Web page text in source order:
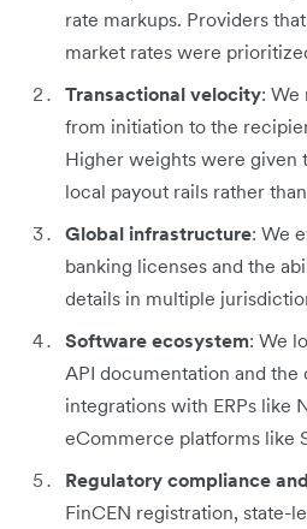
rate markups. Providers
market rates were
Transactional velocity: We
from initiation to the
Higher weights were given
local payout rails rather
Global infrastructure: We
banking licenses and the
details in multiple
Software ecosystem: We
API documentation and the
integrations with ERPs like
eCommerce platforms like
Regulatory compliance
FinCEN registration, state-